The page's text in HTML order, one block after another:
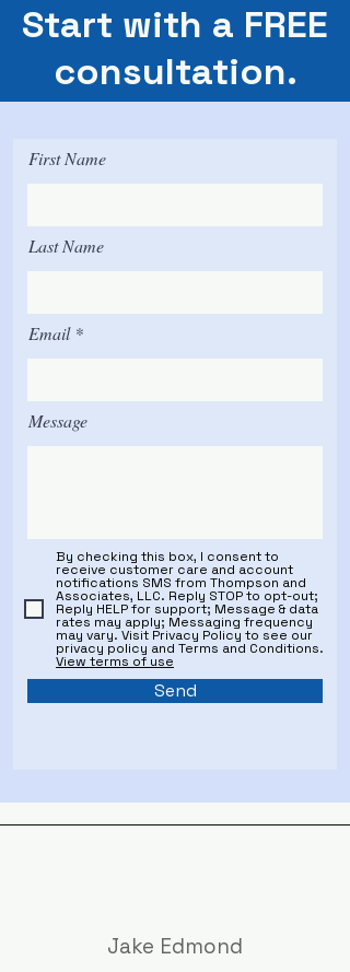
Start with a FREE
consultation.
First Name
Last Name
Email
Message
By checking this box, I consent to
receive customer care and account
notifications SMS from Thompson and
Associates, LLC. Reply STOP to opt-out;
Reply HELP for support; Message & data
rates may apply; Messaging frequency
may vary. Visit Privacy Policy to see our
privacy policy and Terms and Conditions.
View terms of use
Send
Jake Edmond